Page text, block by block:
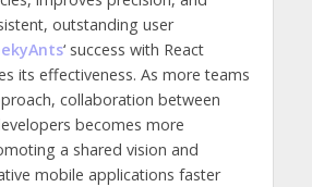
outstanding user
‘ success with React
its effectiveness. As more teams
collaboration between
becomes more
a shared vision and
mobile applications faster